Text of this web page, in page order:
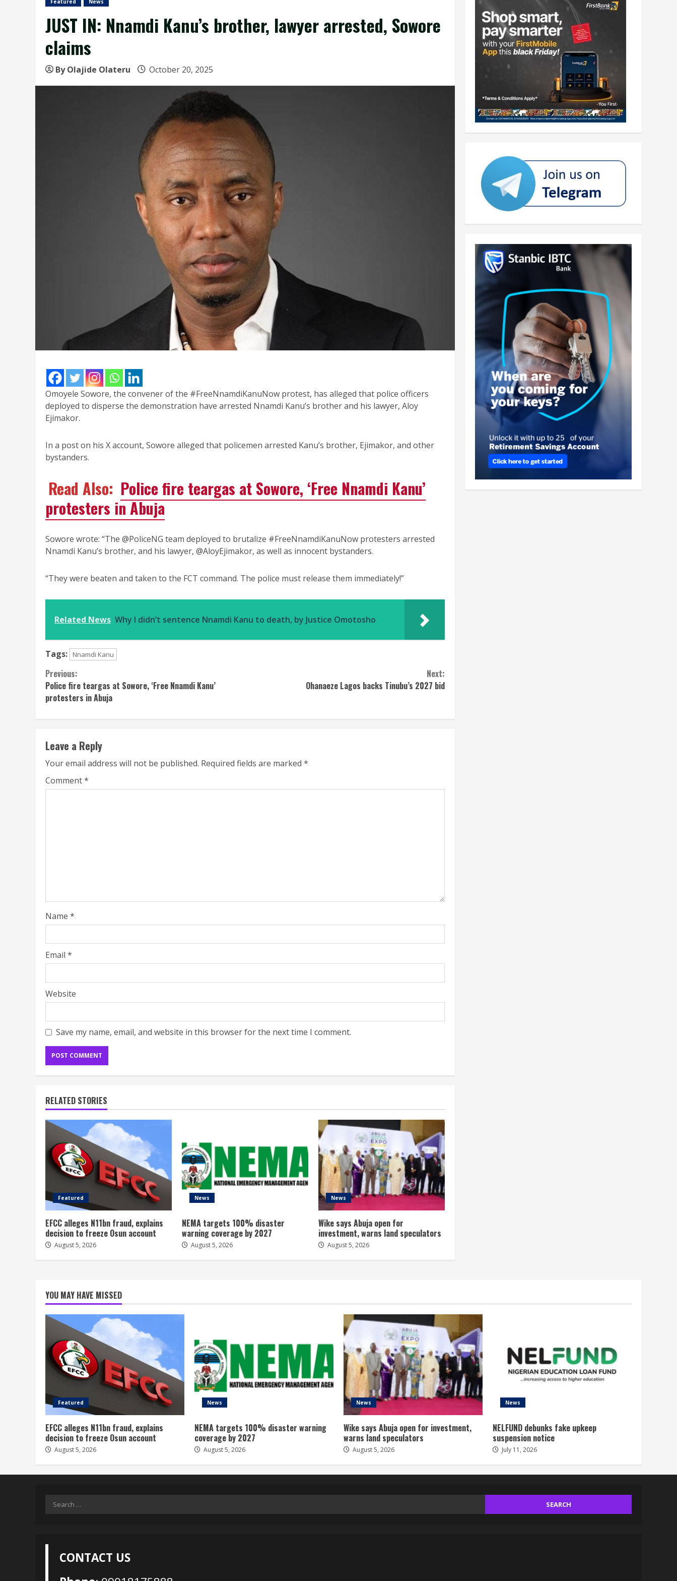
Featured News
JUST IN: Nnamdi Kanu’s brother, lawyer arrested, Sowore
claims
By Olajide Olateru October 20, 2025
Omoyele Sowore, the convener of the #FreeNnamdiKanuNow protest, has alleged that police officers
deployed to disperse the demonstration have arrested Nnamdi Kanu’s brother and his lawyer, Aloy
Ejimakor.
In a post on his X account, Sowore alleged that policemen arrested Kanu’s brother, Ejimakor, and other
bystanders.
Read Also: Police fire teargas at Sowore, ‘Free Nnamdi Kanu’
protesters in Abuja
Sowore wrote: “The @PoliceNG team deployed to brutalize #FreeNnamdiKanuNow protesters arrested
Nnamdi Kanu’s brother, and his lawyer, @AloyEjimakor, as well as innocent bystanders.
“They were beaten and taken to the FCT command. The police must release them immediately!”
Related News Why I didn’t sentence Nnamdi Kanu to death, by Justice Omotosho
Tags: Nnamdi Kanu
Continue
Reading
Previous:
Police fire teargas at Sowore, ‘Free Nnamdi Kanu’
protesters in Abuja
Next:
Ohanaeze Lagos backs Tinubu’s 2027 bid
Leave a Reply
Your email address will not be published. Required fields are marked *
Comment*
Name *
Email *
Website
Save my name, email, and website in this browser for the next time I comment.
RELATED STORIES
Featured
EFCC alleges N11bn fraud, explains
decision to freeze Osun account
August 5, 2026
News
NEMA targets 100% disaster
warning coverage by 2027
August 5, 2026
News
Wike says Abuja open for
investment, warns land speculators
August 5, 2026
YOU MAY HAVE MISSED
Featured
EFCC alleges N11bn fraud, explains
decision to freeze Osun account
August 5, 2026
News
NEMA targets 100% disaster warning
coverage by 2027
August 5, 2026
News
Wike says Abuja open for investment,
warns land speculators
August 5, 2026
News
NELFUND debunks fake upkeep
suspension notice
July 11, 2026
Search
CONTACT US